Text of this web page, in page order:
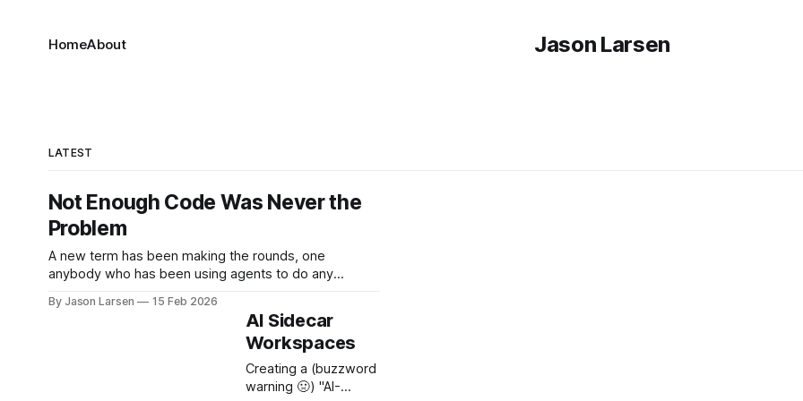
Jason Larsen
HomeAbout
LATEST
Not Enough Code Was Never the
Problem
A new term has been making the rounds, one
anybody who has been using agents to do any
understand: Cognitive Debt. "...by weeks 7 or 8, one
team hit a wall. They could no longer make even
simple changes without breaking
By Jason Larsen 15 Feb 2026
AI Sidecar
Workspaces
Creating a (buzzword
warning 🤢) "AI-